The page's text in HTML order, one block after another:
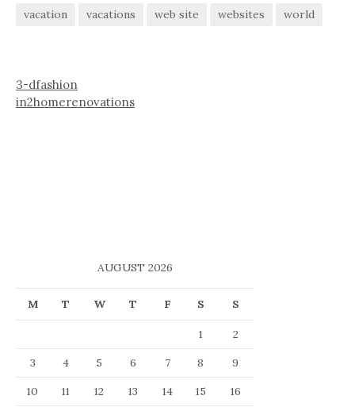
vacation
vacations web site websites world
3-dfashion
in2homerenovations
AUGUST 2026
M T W T F S S
1
2
3
4 5 6 7 8
9
10
11 12 13 14 15 16